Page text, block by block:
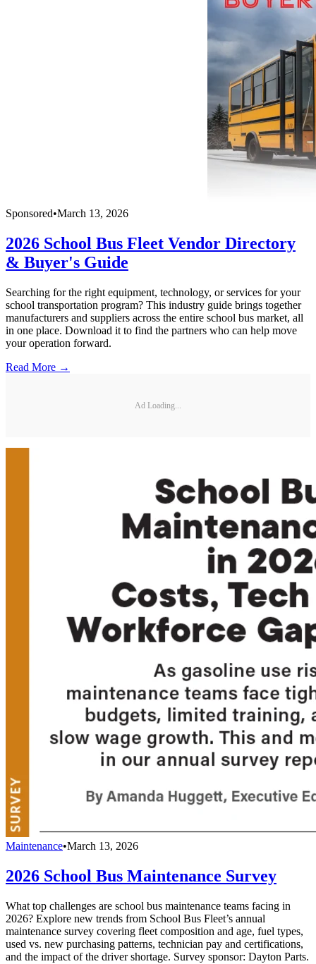
Sponsored•March 13, 2026
2026 School Bus Fleet Vendor Directory
& Buyer's Guide
Searching for the right equipment, technology, or services for your
school transportation program? This industry guide brings together
manufacturers and suppliers across the entire school bus market, all
in one place. Download it to find the partners who can help move
your operation forward.
Read More →
Ad Loading...
Maintenance•March 13, 2026
2026 School Bus Maintenance Survey
What top challenges are school bus maintenance teams facing in
2026? Explore new trends from School Bus Fleet’s annual
maintenance survey covering fleet composition and age, fuel types,
used vs. new purchasing patterns, technician pay and certifications,
and the impact of the driver shortage. Survey sponsor: Dayton Parts.